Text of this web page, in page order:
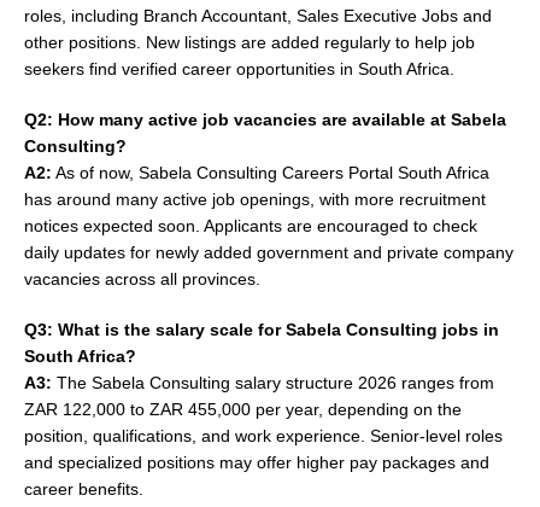
roles, including Branch Accountant, Sales Executive Jobs and
other positions. New listings are added regularly to help job
seekers find verified career opportunities in South Africa.
Q2: How many active job vacancies are available at Sabela
Consulting?
A2: As of now, Sabela Consulting Careers Portal South Africa
has around many active job openings, with more recruitment
notices expected soon. Applicants are encouraged to check
daily updates for newly added government and private company
vacancies across all provinces.
Q3: What is the salary scale for Sabela Consulting jobs in
South Africa?
A3: The Sabela Consulting salary structure 2026 ranges from
ZAR 122,000 to ZAR 455,000 per year, depending on the
position, qualifications, and work experience. Senior-level roles
and specialized positions may offer higher pay packages and
career benefits.